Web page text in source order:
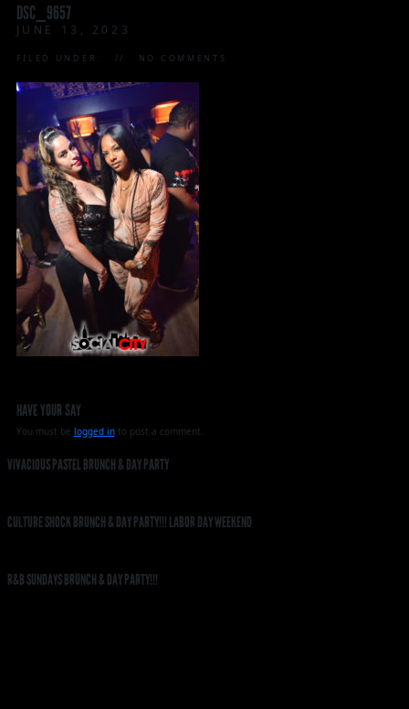
DSC_9657
JUNE 13, 2023
FILED UNDER: NO COMMENTS
HAVE YOUR SAY
You must be logged into post a comment.
VIVACIOUS PASTEL BRUNCH & DAY PARTY
CULTURE SHOCK BRUNCH & DAY PARTY!!! LABOR DAY WEEKEND
R&B SUNDAYS BRUNCH & DAY PARTY!!!